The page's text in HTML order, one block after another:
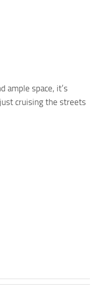
ample space, it’s
cruising the streets